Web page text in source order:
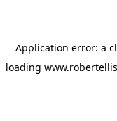
Application error: a
loading